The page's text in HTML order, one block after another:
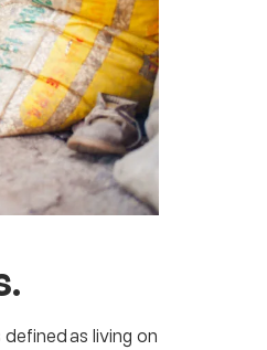
as living on